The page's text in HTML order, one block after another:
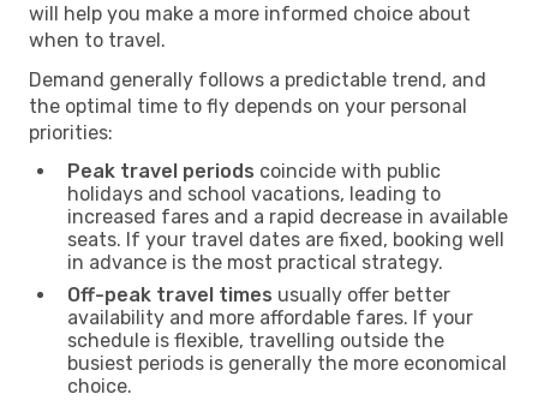
will help you make a more informed choice about
when to travel.
Demand generally follows a predictable trend, and
the optimal time to fly depends on your personal
priorities:
Peak travel periods coincide with public
holidays and school vacations, leading to
increased fares and a rapid decrease in available
seats. If your travel dates are fixed, booking well
in advance is the most practical strategy.
Off-peak travel times usually offer better
availability and more affordable fares. If your
schedule is flexible, travelling outside the
busiest periods is generally the more economical
choice.